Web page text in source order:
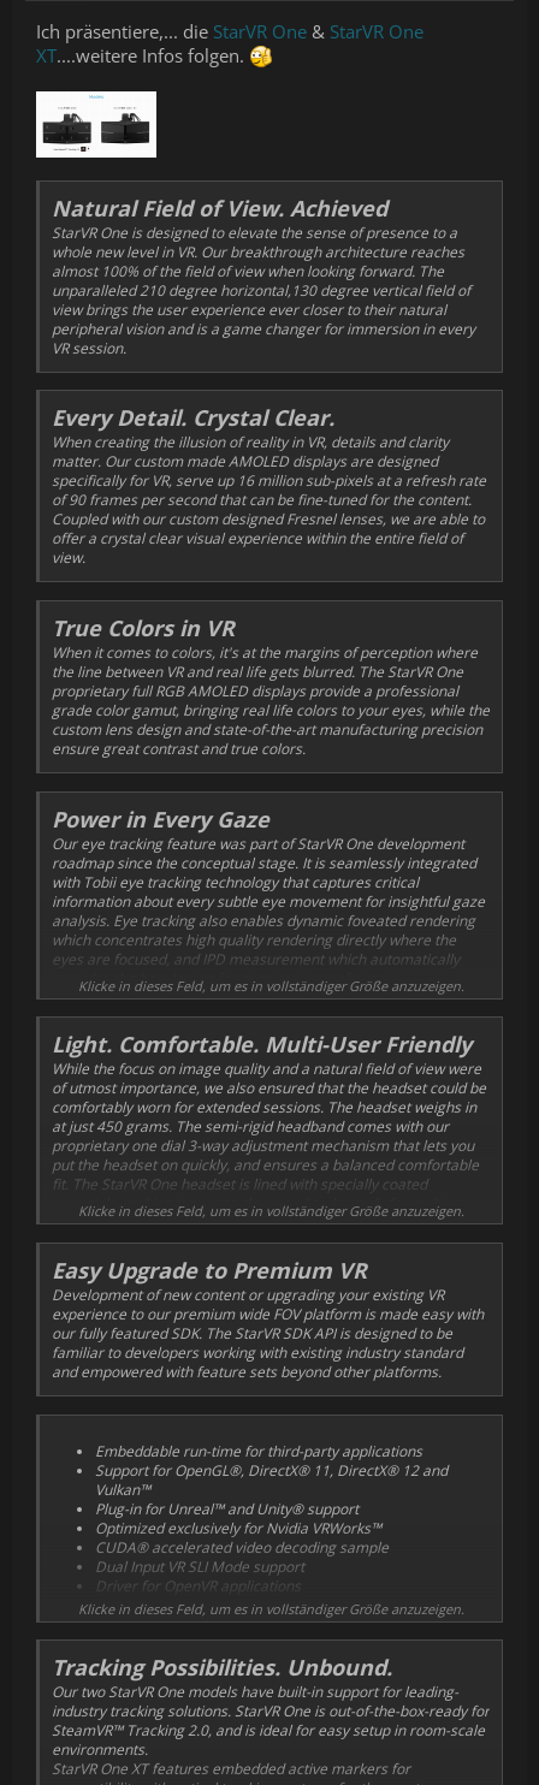
Ich präsentiere,... die StarVR One & StarVR One
XT....weitere Infos folgen.
Natural Field of View. Achieved
StarVR One is designed to elevate the sense of presence to a
whole new level in VR. Our breakthrough architecture reaches
almost 100% of the field of view when looking forward. The
unparalleled 210 degree horizontal,130 degree vertical field of
view brings the user experience ever closer to their natural
peripheral vision and is a game changer for immersion in every
VR session.
Every Detail. Crystal Clear.
When creating the illusion of reality in VR, details and clarity
matter. Our custom made AMOLED displays are designed
specifically for VR, serve up 16 million sub-pixels at a refresh rate
of 90 frames per second that can be fine-tuned for the content.
Coupled with our custom designed Fresnel lenses, we are able to
offer a crystal clear visual experience within the entire field of
view.
True Colors in VR
When it comes to colors, it's at the margins of perception where
the line between VR and real life gets blurred. The StarVR One
proprietary full RGB AMOLED displays provide a professional
grade color gamut, bringing real life colors to your eyes, while the
custom lens design and state-of-the-art manufacturing precision
ensure great contrast and true colors.
Power in Every Gaze
Our eye tracking feature was part of StarVR One development
roadmap since the conceptual stage. It is seamlessly integrated
with Tobii eye tracking technology that captures critical
information about every subtle eye movement for insightful gaze
analysis. Eye tracking also enables dynamic foveated rendering
which concentrates high quality rendering directly where the
eyes are focused, and IPD measurement which automatically
provides the best image for every new set of eyes.
Klicke in dieses Feld, um es in vollständiger Größe anzuzeigen.
Light. Comfortable. Multi-User Friendly
While the focus on image quality and a natural field of view were
of utmost importance, we also ensured that the headset could be
comfortably worn for extended sessions. The headset weighs in
at just 450 grams. The semi-rigid headband comes with our
proprietary one dial 3-way adjustment mechanism that lets you
put the headset on quickly, and ensures a balanced comfortable
fit. The StarVR One headset is lined with specially coated
materials, making it easy to clean, and truly ready for multi-user
environments.
Klicke in dieses Feld, um es in vollständiger Größe anzuzeigen.
Easy Upgrade to Premium VR
Development of new content or upgrading your existing VR
experience to our premium wide FOV platform is made easy with
our fully featured SDK. The StarVR SDK API is designed to be
familiar to developers working with existing industry standard
and empowered with feature sets beyond other platforms.
Embeddable run-time for third-party applications
Support for OpenGL®, DirectX® 11, DirectX® 12 and
Vulkan™
Plug-in for Unreal™ and Unity® support
Optimized exclusively for Nvidia VRWorks™
CUDA® accelerated video decoding sample
Dual Input VR SLI Mode support
Driver for OpenVR applications
Eye-tracking API and calibration through SDK
Plugin API for agnostic tracking architecture and device
inputs
Klicke in dieses Feld, um es in vollständiger Größe anzuzeigen.
Tracking Possibilities. Unbound.
Our two StarVR One models have built-in support for leading-
industry tracking solutions. StarVR One is out-of-the-box-ready for
SteamVR™ Tracking 2.0, and is ideal for easy setup in room-scale
environments.
StarVR One XT features embedded active markers for